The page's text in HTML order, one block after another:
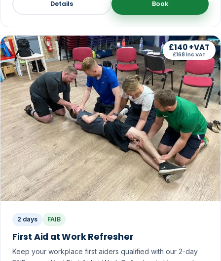
Details Book
£140 +VAT
£168 inc VAT
2 days FAIB
First Aid at Work Refresher
Keep your workplace first aiders qualified with our 2-day